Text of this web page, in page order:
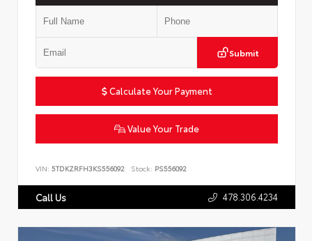
Submit
Calculate Your Payment
Value Your Trade
VIN: 5TDKZRFH3KS556092 Stock: PS556092
Call Us 478.306.4234